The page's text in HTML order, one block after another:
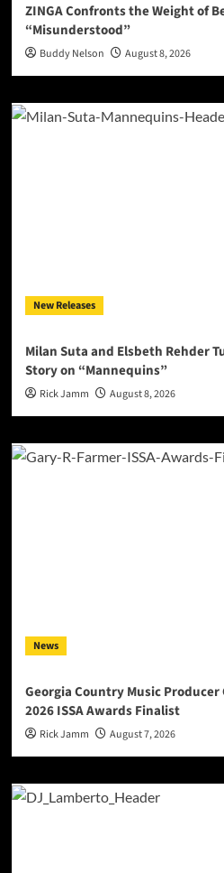
ZINGA Confronts the Weight of
“Misunderstood”
Buddy Nelson August 8, 2026
New Releases
Milan Suta and Elsbeth Rehder
Story on “Mannequins”
Rick Jamm August 8, 2026
News
Georgia Country Music Producer
2026 ISSA Awards Finalist
Rick Jamm August 7, 2026